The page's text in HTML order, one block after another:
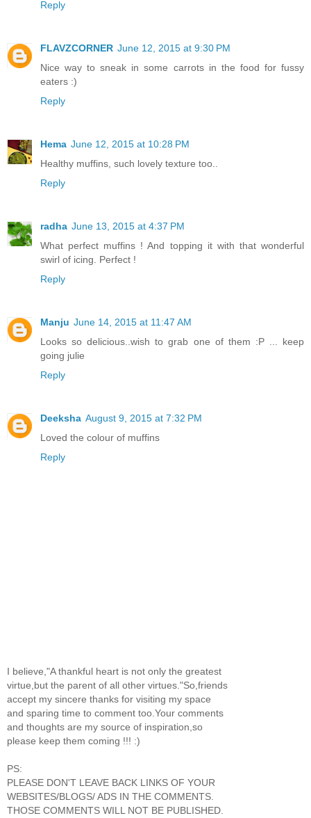
Reply
FLAVZCORNER June 12, 2015 at 9:30 PM
Nice way to sneak in some carrots in the food for fussy
eaters :)
Reply
Hema June 12, 2015 at 10:28 PM
Healthy muffins, such lovely texture too..
Reply
radha June 13, 2015 at 4:37 PM
What perfect muffins ! And topping it with that wonderful
swirl of icing. Perfect !
Reply
Manju June 14, 2015 at 11:47 AM
Looks so delicious..wish to grab one of them :P ... keep
going julie
Reply
Deeksha August 9, 2015 at 7:32 PM
Loved the colour of muffins
Reply
I believe,"A thankful heart is not only the greatest
virtue,but the parent of all other virtues."So,friends
accept my sincere thanks for visiting my space
and sparing time to comment too.Your comments
and thoughts are my source of inspiration,so
please keep them coming !!! :)
PS:
PLEASE DON'T LEAVE BACK LINKS OF YOUR
WEBSITES/BLOGS/ ADS IN THE COMMENTS.
THOSE COMMENTS WILL NOT BE PUBLISHED.